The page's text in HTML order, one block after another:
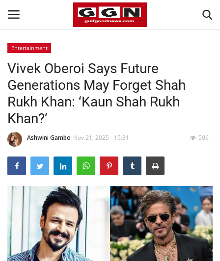
Home
Contact
Bahrain
#Trending
Media
Entertainment
Gulf News
Lifestyle
Entertainment
Vivek Oberoi Says Future
Generations May Forget Shah
Rukh Khan: ‘Kaun Shah Rukh
Khan?’
Ashwini Gambo Nov 21, 2025 - 15:31 506